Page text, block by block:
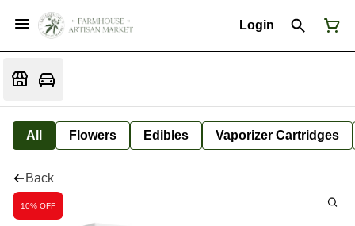
Login
All Flowers Edibles Vaporizer Cartridges
Back
10% OFF